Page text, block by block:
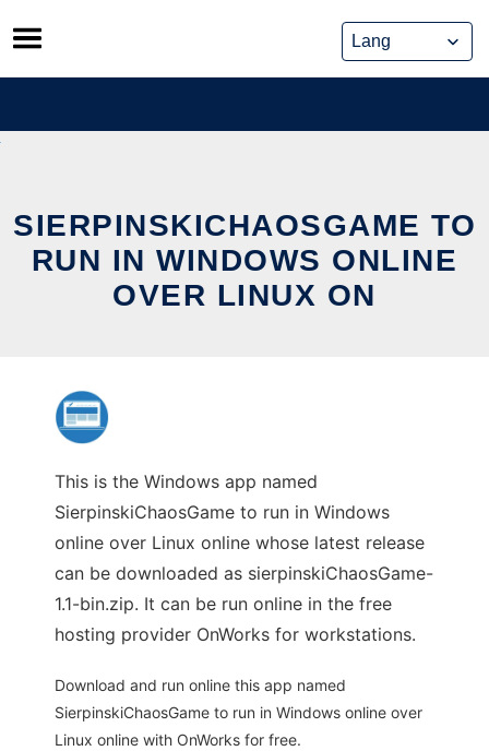
Skip
to
content
SIERPINSKICHAOSGAME TO
RUN IN WINDOWS ONLINE
OVER LINUX ON
This is the Windows app named
SierpinskiChaosGame to run in Windows
online over Linux online whose latest release
can be downloaded as sierpinskiChaosGame-
1.1-bin.zip. It can be run online in the free
hosting provider OnWorks for workstations.
Download and run online this app named
SierpinskiChaosGame to run in Windows online over
Linux online with OnWorks for free.